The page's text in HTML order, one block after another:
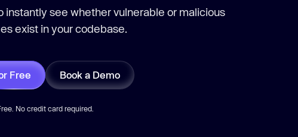
instantly see whether vulnerable or malicious
exist in your codebase.
Free Book a Demo
No credit card required.